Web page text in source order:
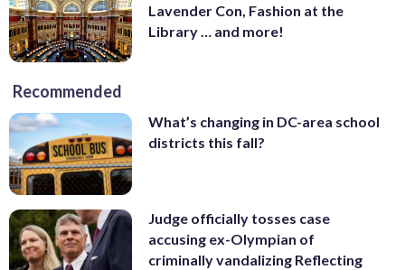
Lavender Con, Fashion at the
Library … and more!
Recommended
What’s changing in DC-area school
districts this fall?
Judge officially tosses case
accusing ex-Olympian of
criminally vandalizing Reflecting